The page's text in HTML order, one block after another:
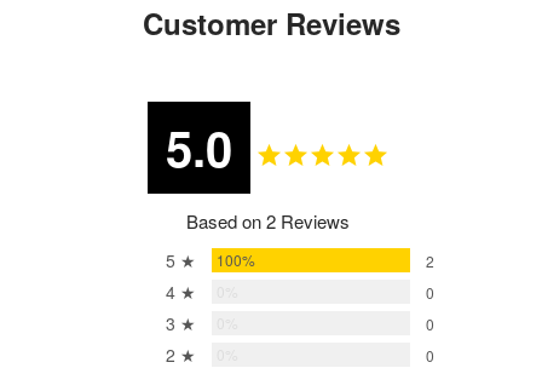
Customer Reviews
5.0
Based on 2 Reviews
5 ★ 100% 2
4 ★ 0
3 ★ 0
2 ★ 0